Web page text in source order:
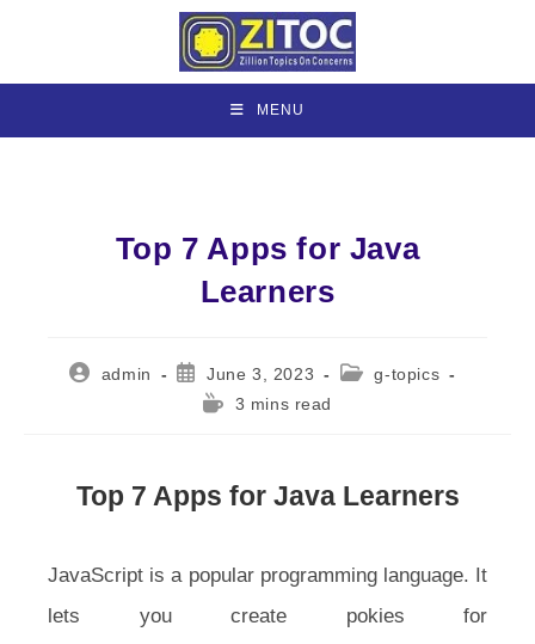
content
MENU
Top 7 Apps for Java
Learners
Postadmin
Post
published:
June 3, 2023
Postg-topics
Reading3 mins read
Top 7 Apps for Java Learners
JavaScript is a popular programming language. It
lets you create pokies for